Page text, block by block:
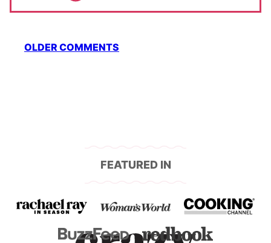
Comment
OLDER COMMENTS
FEATURED IN